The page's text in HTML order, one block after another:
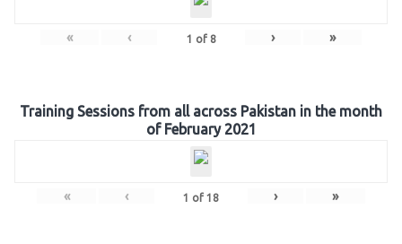
« ‹ 1 of 8 › »
Training Sessions from all across Pakistan in the month
of February 2021
« ‹ 1 of 18 › »